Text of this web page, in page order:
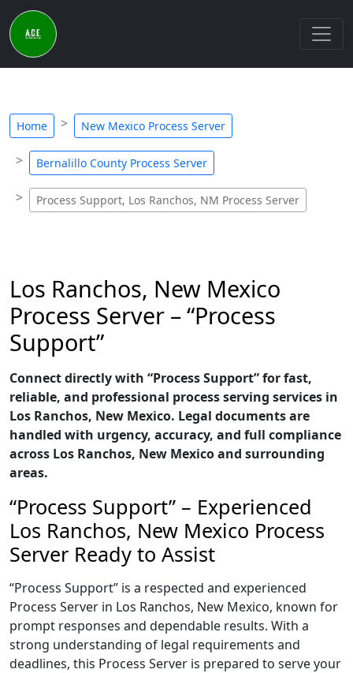
Home New Mexico Process Server
Bernalillo County Process Server
Process Support, Los Ranchos, NM Process Server
Los Ranchos, New Mexico
Process Server – “Process
Support”
Connect directly with “Process Support” for fast,
reliable, and professional process serving services in
Los Ranchos, New Mexico. Legal documents are
handled with urgency, accuracy, and full compliance
across Los Ranchos, New Mexico and surrounding
areas.
“Process Support” – Experienced
Los Ranchos, New Mexico Process
Server Ready to Assist
“Process Support” is a respected and experienced
Process Server in Los Ranchos, New Mexico, known for
prompt responses and dependable results. With a
strong understanding of legal requirements and
deadlines, this Process Server is prepared to serve your